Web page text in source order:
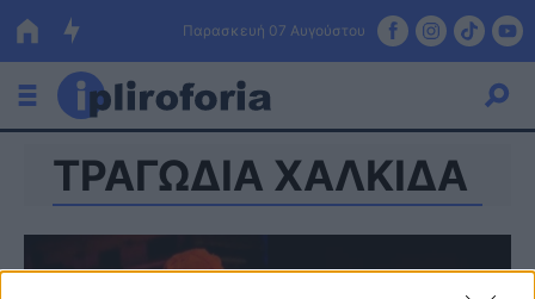
Παρασκευή 07 Αυγούστου
Ελλάδα
Οικονομία
Πολιτική
ΤΡΑΓΩΔΙΑ ΧΑΛΚΙΔΑ